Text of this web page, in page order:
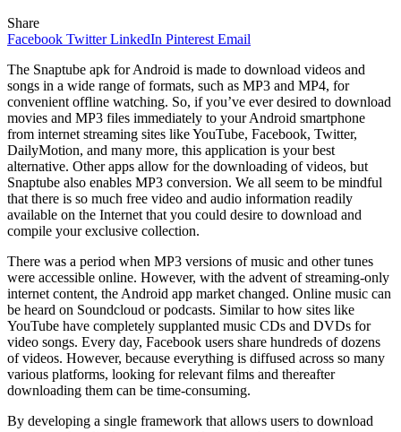
Share
Facebook Twitter LinkedIn Pinterest Email
The Snaptube apk for Android is made to download videos and
songs in a wide range of formats, such as MP3 and MP4, for
convenient offline watching. So, if you’ve ever desired to download
movies and MP3 files immediately to your Android smartphone
from internet streaming sites like YouTube, Facebook, Twitter,
DailyMotion, and many more, this application is your best
alternative. Other apps allow for the downloading of videos, but
Snaptube also enables MP3 conversion. We all seem to be mindful
that there is so much free video and audio information readily
available on the Internet that you could desire to download and
compile your exclusive collection.
There was a period when MP3 versions of music and other tunes
were accessible online. However, with the advent of streaming-only
internet content, the Android app market changed. Online music can
be heard on Soundcloud or podcasts. Similar to how sites like
YouTube have completely supplanted music CDs and DVDs for
video songs. Every day, Facebook users share hundreds of dozens
of videos. However, because everything is diffused across so many
various platforms, looking for relevant films and thereafter
downloading them can be time-consuming.
By developing a single framework that allows users to download